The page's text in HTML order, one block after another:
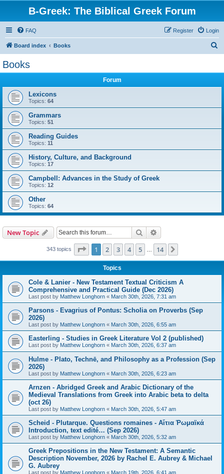
B-Greek: The Biblical Greek Forum
FAQ Login
Register
Board index Books
Books
Forum
Lexicons
Topics: 64
Grammars
Topics: 51
Reading Guides
Topics: 11
History, Culture, and Background
Topics: 17
Campbell: Advances in the Study of Greek
Topics: 12
Other
Topics: 64
New Topic Search
343 topics Page 1of 14
1 2 3 4 5 14
Topics
Cole & Lanier - New Testament Textual Criticism A
Comprehensive and Practical Guide (Dec 2026)
Last post by Matthew Longhorn « March 30th, 2026, 7:31 am
Parsons - Evagrius of Pontus: Scholia on Proverbs (Sep
2026)
Last post by Matthew Longhorn « March 30th, 2026, 6:55 am
Easterling - Studies in Greek Literature Vol 2 (published)
Last post by Matthew Longhorn « March 30th, 2026, 6:37 am
Hulme - Plato, Technē, and Philosophy as a Profession (Sep
2026)
Last post by Matthew Longhorn « March 30th, 2026, 6:23 am
Arnzen - Abridged Greek and Arabic Dictionary of the
Medieval Translations from Greek into Arabic beta to delta
(oct 26)
Last post by Matthew Longhorn « March 30th, 2026, 5:47 am
Scheid - Plutarque. Questions romaines - Αἴτια Ῥωμαϊκά
Introduction, text edité… (Sep 2026)
Last post by Matthew Longhorn « March 30th, 2026, 5:32 am
Greek Prepositions in the New Testament: A Semantic
Description November, 2026 by Rachel E. Aubrey & Michael
G. Aubrey
Last post by Matthew Longhorn « March 19th, 2026, 6:41 am